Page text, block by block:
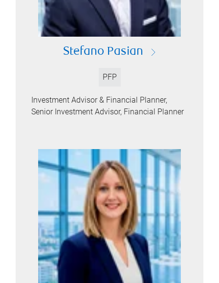
Stefano Pasian
PFP
Investment Advisor & Financial Planner,
Senior Investment Advisor, Financial Planner